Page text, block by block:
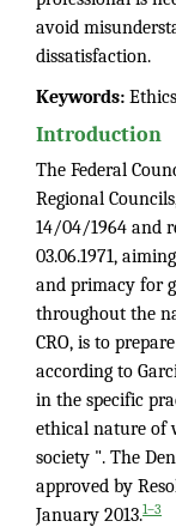
avoid
dissatisfaction.
Keywords:
Introduction
The Federal
Regional
14/04/1964 and
03.06.1971,
and primacy for
throughout the
CRO, is to
according to
in the specific
ethical nature of
society ". The
approved by
January 2013.1–3